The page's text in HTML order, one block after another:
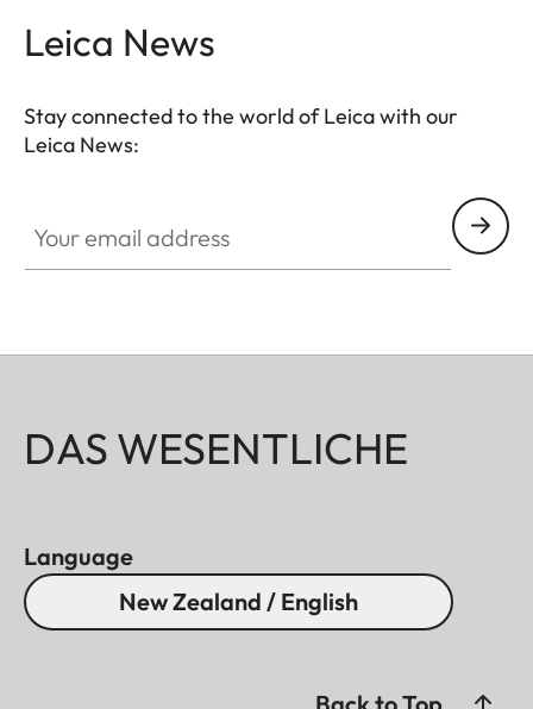
Leica News
Stay connected to the world of Leica with our
Leica News:
DAS WESENTLICHE
Language
New Zealand / English